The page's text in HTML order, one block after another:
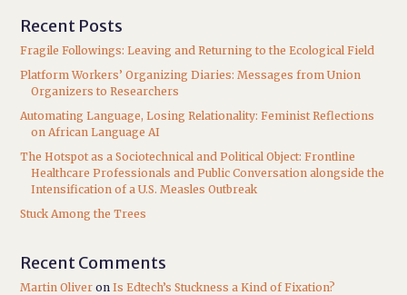
Recent Posts
Fragile Followings: Leaving and Returning to the Ecological Field
Platform Workers’ Organizing Diaries: Messages from Union
Organizers to Researchers
Automating Language, Losing Relationality: Feminist Reflections
on African Language AI
The Hotspot as a Sociotechnical and Political Object: Frontline
Healthcare Professionals and Public Conversation alongside the
Intensification of a U.S. Measles Outbreak
Stuck Among the Trees
Recent Comments
Martin Oliver onIs Edtech’s Stuckness a Kind of Fixation?